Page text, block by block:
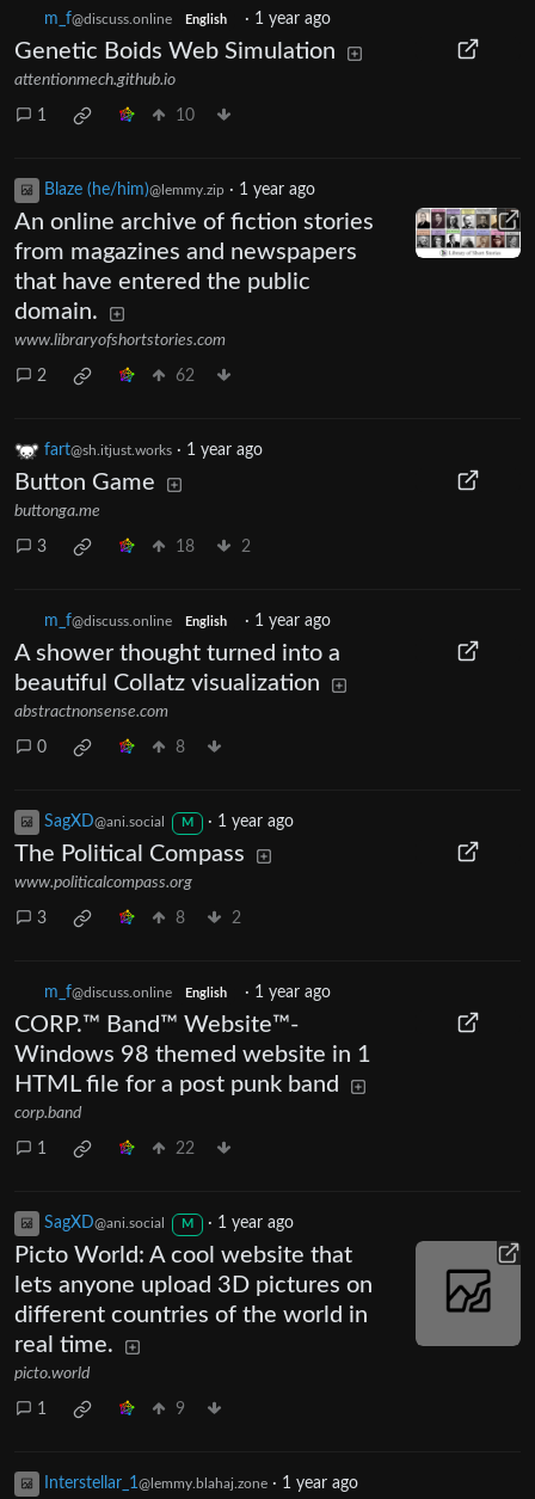
m_‮f@discuss.online English · 1 year ago
Genetic Boids Web Simulation
attentionmech.github.io
1 10
Blaze (he/him)@lemmy.zip · 1 year ago
An online archive of fiction stories
from magazines and newspapers
that have entered the public
domain.
www.libraryofshortstories.com
2 62
fart@sh.itjust.works · 1 year ago
Button Game
buttonga.me
3 18 2
m_‮f@discuss.online English · 1 year ago
A shower thought turned into a
beautiful Collatz visualization
abstractnonsense.com
0 8
SagXD@ani.social M · 1 year ago
The Political Compass
www.politicalcompass.org
3 8 2
m_‮f@discuss.online English · 1 year ago
CORP.™ Band™ Website™-
Windows 98 themed website in 1
HTML file for a post punk band
corp.band
1 22
SagXD@ani.social M · 1 year ago
Picto World: A cool website that
lets anyone upload 3D pictures on
different countries of the world in
real time.
picto.world
1 9
Interstellar_1@lemmy.blahaj.zone · 1 year ago